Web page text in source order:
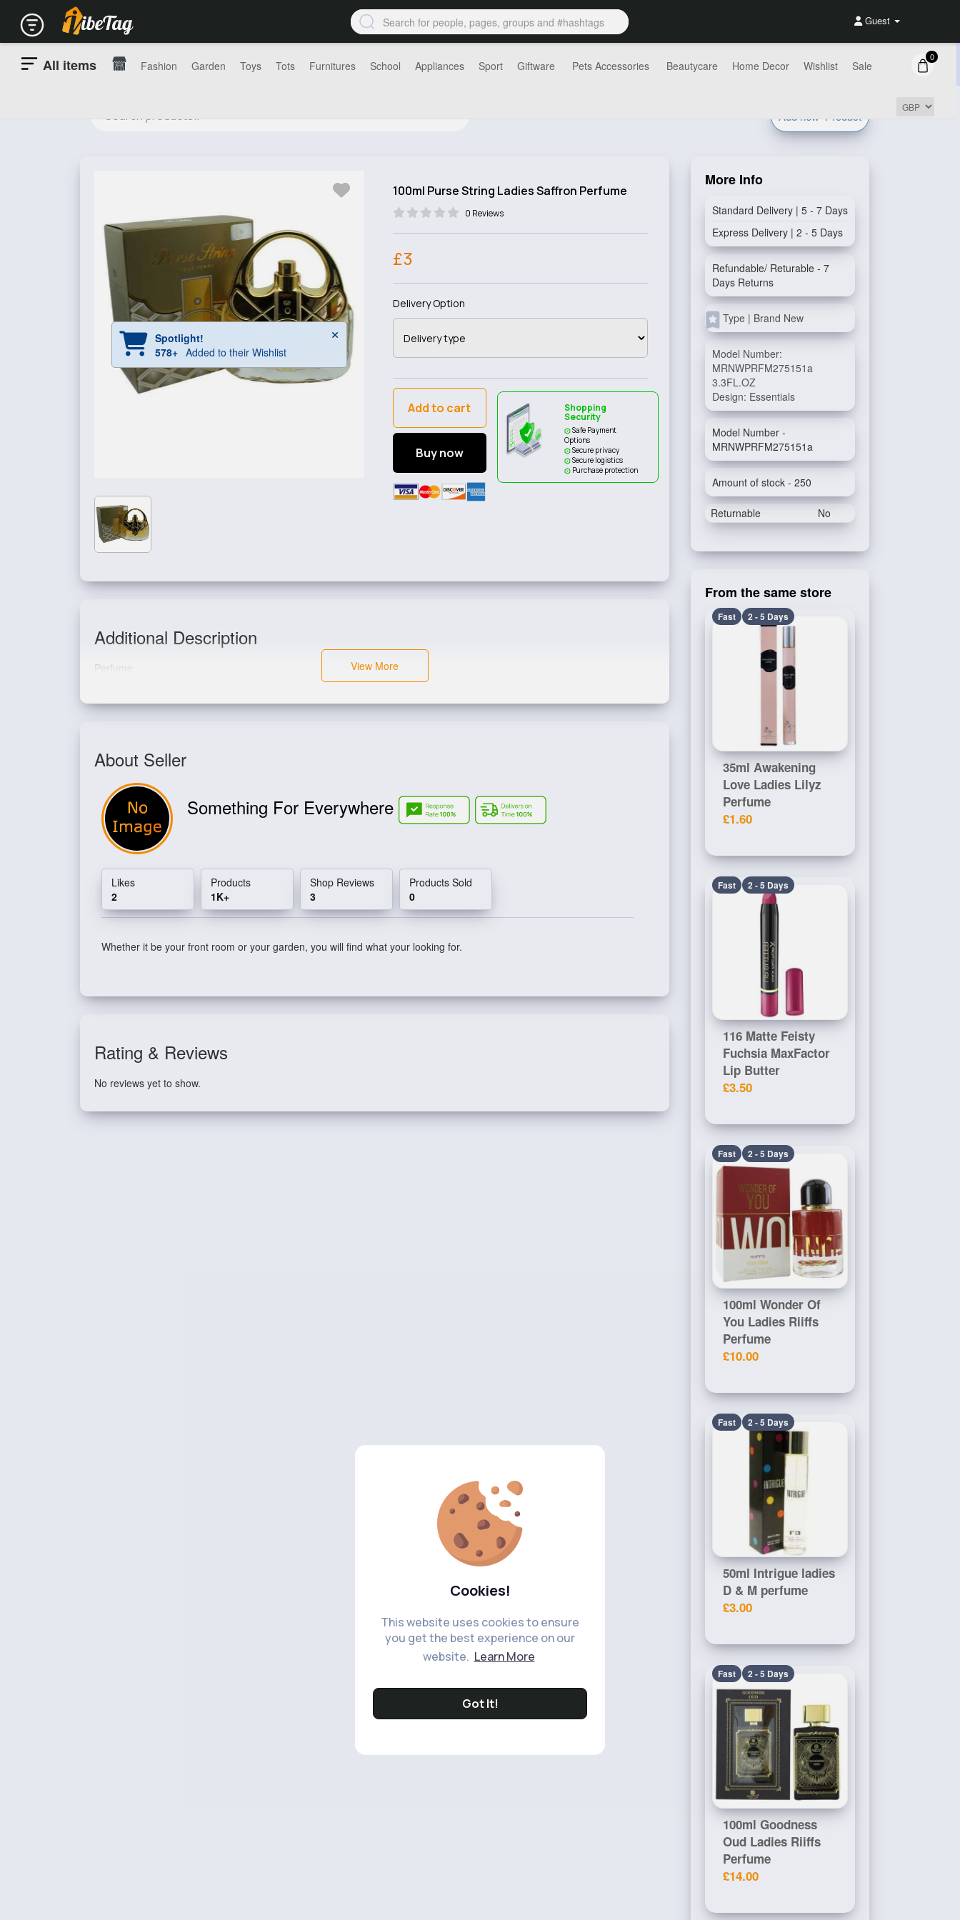
Cookies!
This website uses cookies to ensure
you get the best experience on our
website. Learn More
Got It!
Guest
All items Fashion Garden Toys Tots Furnitures School Appliances Sport Giftware Pets Accessories Beautycare Home Decor Wishlist Sale
0
Add new Product
Spotlight!
578+ Added to their Wishlist
100ml Purse String Ladies Saffron Perfume
0 Reviews
£3
Delivery Option
Add to cart
Buy now
Shopping
Security
Safe Payment
Options
Secure privacy
Secure logistics
Purchase protection
Additional Description
Perfume View More
About Seller
Something For Everywhere
Likes
2
Products
1K+
Shop Reviews
3
Products Sold
0
Whether it be your front room or your garden, you will find what your looking for.
Rating & Reviews
No reviews yet to show.
More Info
Standard Delivery | 5 - 7 Days
Express Delivery | 2 - 5 Days
Refundable/ Returable - 7
Days Returns
Type | Brand New
Model Number:
MRNWPRFM275151a
3.3FL.OZ
Design: Essentials
Model Number -
MRNWPRFM275151a
Amount of stock - 250
Returnable No
From the same store
Fast 2 - 5 Days
35ml Awakening
Love Ladies Lilyz
Perfume
£1.60
Fast 2 - 5 Days
116 Matte Feisty
Fuchsia MaxFactor
Lip Butter
£3.50
Fast 2 - 5 Days
100ml Wonder Of
You Ladies Riiffs
Perfume
£10.00
Fast 2 - 5 Days
50ml Intrigue ladies
D & M perfume
£3.00
Fast 2 - 5 Days
100ml Goodness
Oud Ladies Riiffs
Perfume
£14.00